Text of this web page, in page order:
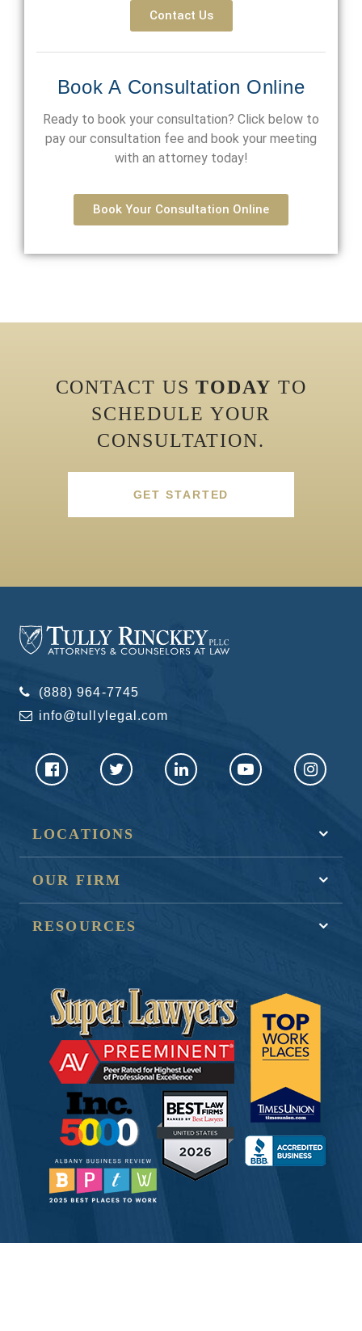
Contact Us
Book A Consultation Online
Ready to book your consultation? Click below to
pay our consultation fee and book your meeting
with an attorney today!
Book Your Consultation Online
CONTACT USTODAY TO
SCHEDULE YOUR
CONSULTATION.
GET STARTED
(888) 964-7745
info@tullylegal.com
LOCATIONS
OUR FIRM
RESOURCES